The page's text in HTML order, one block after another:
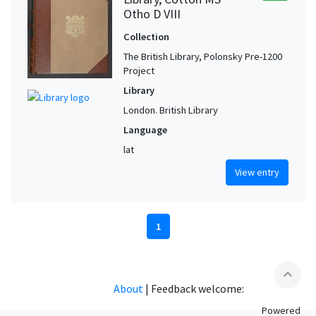
Otho D VIII
Collection
The British Library, Polonsky Pre-1200
Project
Library
London. British Library
Language
lat
View entry
1
expand_less
About | Feedback welcome:
Powered